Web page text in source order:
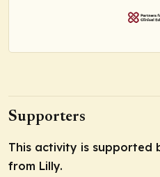
Supporters
This activity is supported
from Lilly.